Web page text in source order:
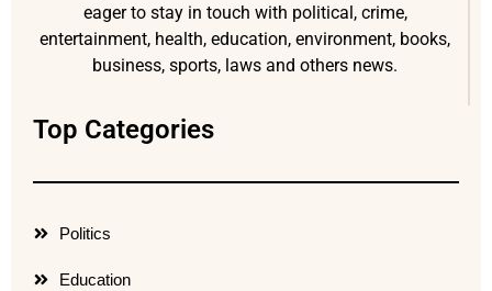
eager to stay in touch with political, crime,
entertainment, health, education, environment, books,
business, sports, laws and others news.
Top Categories
Politics
Education